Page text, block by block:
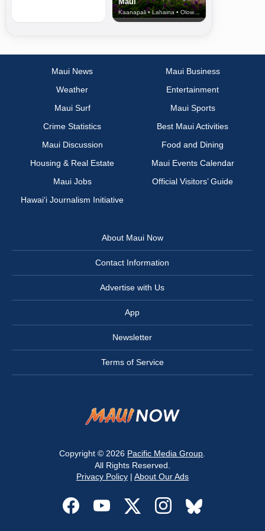
Kaanapali • Lahaina • Olowalu
Maui News
Maui Business
Weather
Entertainment
Maui Surf
Maui Sports
Crime Statistics
Best Maui Activities
Maui Discussion
Food and Dining
Housing & Real Estate
Maui Events Calendar
Maui Jobs
Official Visitors’ Guide
Hawai‘i Journalism Initiative
About Maui Now
Contact Information
Advertise with Us
App
Newsletter
Terms of Service
Copyright © 2026 Pacific Media Group
All Rights Reserved.
Privacy Policy| About Our Ads